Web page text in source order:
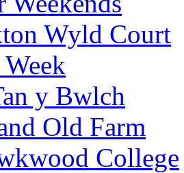
Wyld Court
y Bwlch
Old Farm
College